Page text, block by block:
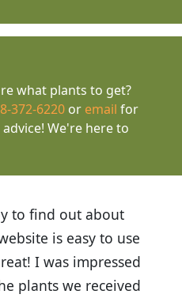
what plants to get?
372-6220 or email for
We're here to
to find out about
is easy to use
I was impressed
plants we received